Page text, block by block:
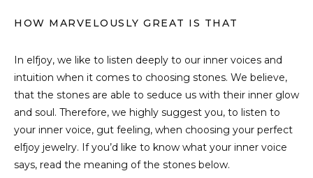
HOW MARVELOUSLY GREAT IS THAT
In elfjoy, we like to listen deeply to our inner voices and
intuition when it comes to choosing stones. We believe,
that the stones are able to seduce us with their inner glow
and soul. Therefore, we highly suggest you, to listen to
your inner voice, gut feeling, when choosing your perfect
elfjoy jewelry. If you’d like to know what your inner voice
says, read the meaning of the stones below.